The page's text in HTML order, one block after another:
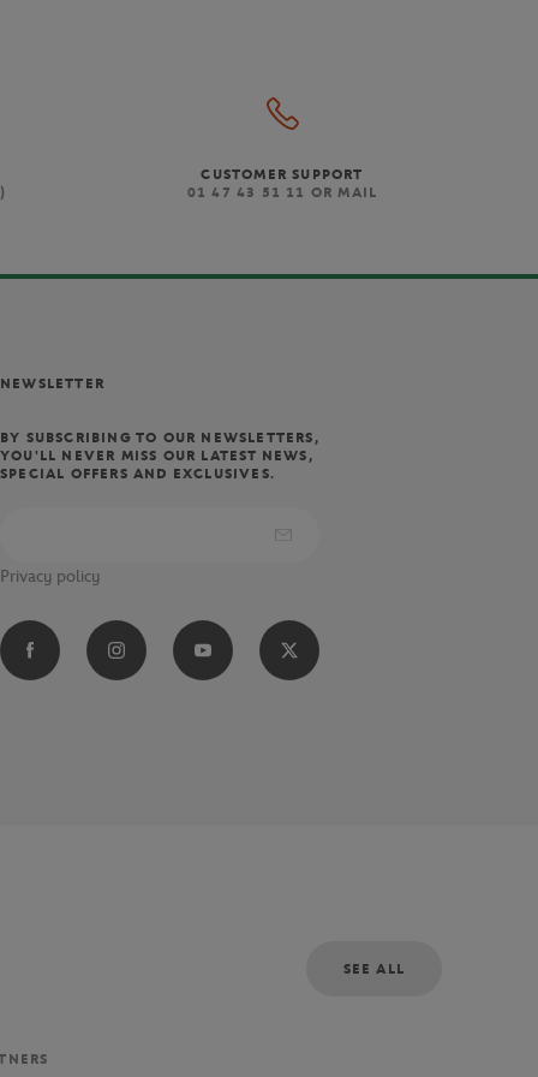
CUSTOMER SUPPORT
01 47 43 51 11 OR MAIL
NEWSLETTER
BY SUBSCRIBING TO OUR NEWSLETTERS,
YOU'LL NEVER MISS OUR LATEST NEWS,
SPECIAL OFFERS AND EXCLUSIVES.
Privacy policy
SEE ALL